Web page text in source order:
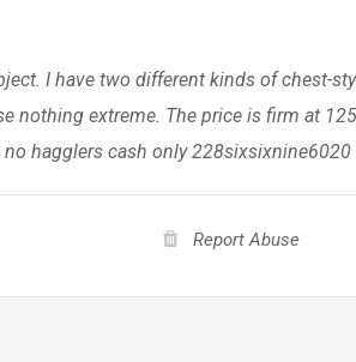
I have two different kinds of chest-
nothing extreme. The price is firm at 125
hagglers cash only 228sixsixnine6020
Report Abuse